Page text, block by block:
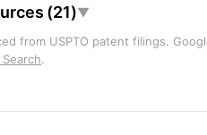
(21)▼
from USPTO patent filings.
.